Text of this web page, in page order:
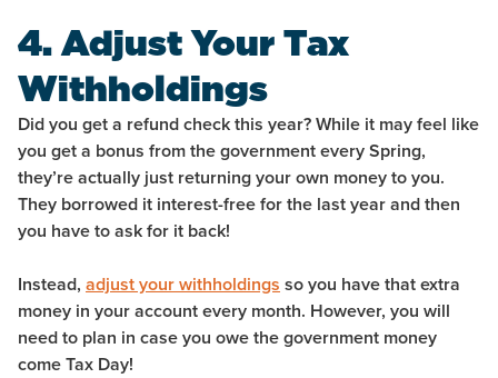
4. Adjust Your Tax
Withholdings
Did you get a refund check this year? While it may feel like
you get a bonus from the government every Spring,
they’re actually just returning your own money to you.
They borrowed it interest-free for the last year and then
you have to ask for it back!
Instead, adjust your withholdings so you have that extra
money in your account every month. However, you will
need to plan in case you owe the government money
come Tax Day!